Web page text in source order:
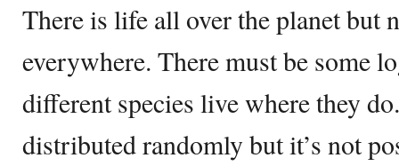
There is life all over the planet but
everywhere. There must be some
different species live where they
distributed randomly but it’s not